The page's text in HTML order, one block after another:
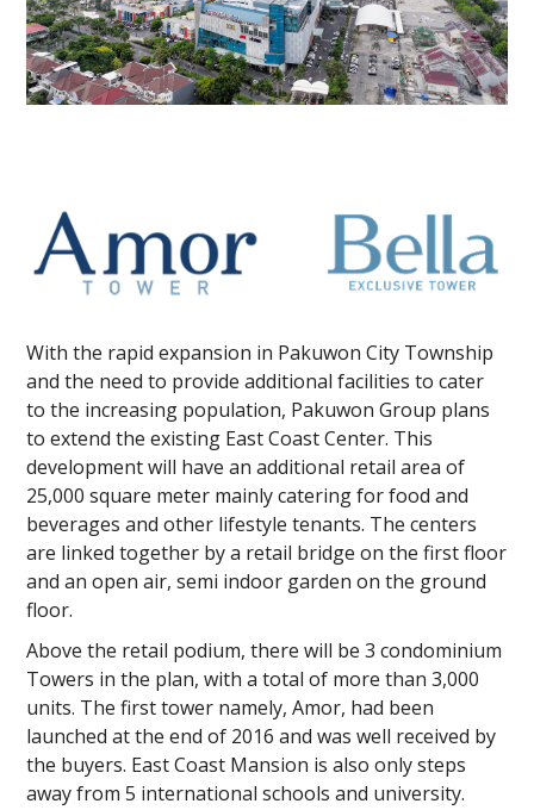
With the rapid expansion in Pakuwon City Township
and the need to provide additional facilities to cater
to the increasing population, Pakuwon Group plans
to extend the existing East Coast Center. This
development will have an additional retail area of
25,000 square meter mainly catering for food and
beverages and other lifestyle tenants. The centers
are linked together by a retail bridge on the first floor
and an open air, semi indoor garden on the ground
floor.
Above the retail podium, there will be 3 condominium
Towers in the plan, with a total of more than 3,000
units. The first tower namely, Amor, had been
launched at the end of 2016 and was well received by
the buyers. East Coast Mansion is also only steps
away from 5 international schools and university.